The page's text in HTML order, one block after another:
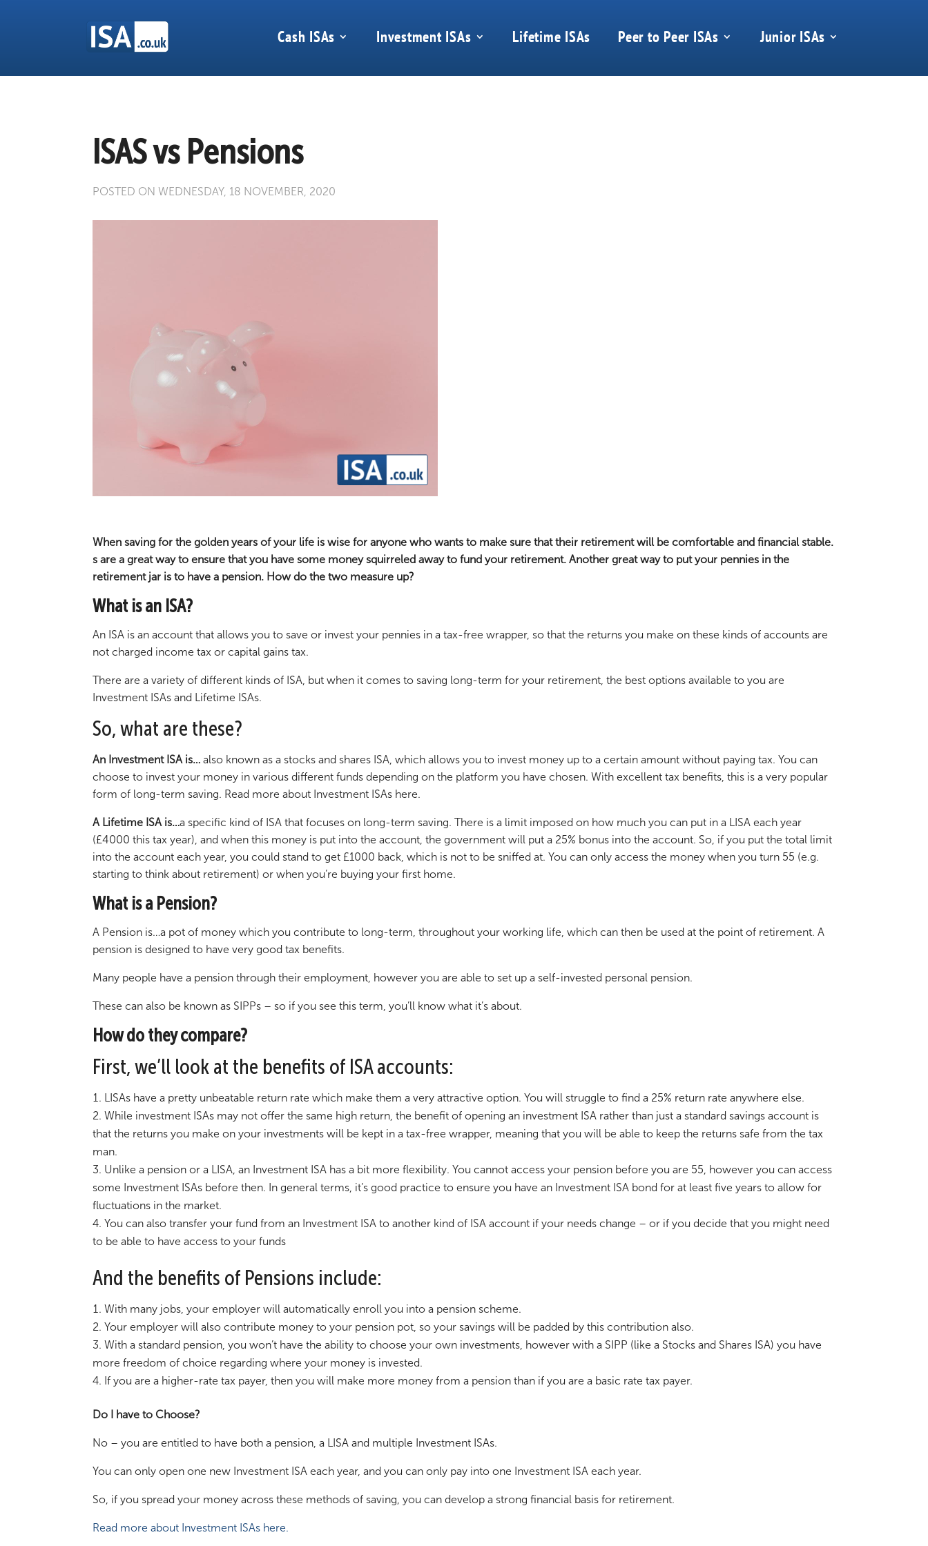
Cash ISAs Investment ISAs Lifetime ISAs Peer to Peer ISAs Junior ISAs
ISAS vs Pensions
POSTED ON WEDNESDAY, 18 NOVEMBER, 2020
When saving for the golden years of your life is wise for anyone who wants to make sure that their retirement will be comfortable and financial stable.
s are a great way to ensure that you have some money squirreled away to fund your retirement. Another great way to put your pennies in the
retirement jar is to have a pension. How do the two measure up?
What is an ISA?
An ISA is an account that allows you to save or invest your pennies in a tax-free wrapper, so that the returns you make on these kinds of accounts are
not charged income tax or capital gains tax.
There are a variety of different kinds of ISA, but when it comes to saving long-term for your retirement, the best options available to you are
Investment ISAs and Lifetime ISAs.
So, what are these?
An Investment ISA is… also known as a stocks and shares ISA, which allows you to invest money up to a certain amount without paying tax. You can
choose to invest your money in various different funds depending on the platform you have chosen. With excellent tax benefits, this is a very popular
form of long-term saving. Read more about Investment ISAs here.
A Lifetime ISA is…a specific kind of ISA that focuses on long-term saving. There is a limit imposed on how much you can put in a LISA each year
(£4000 this tax year), and when this money is put into the account, the government will put a 25% bonus into the account. So, if you put the total limit
into the account each year, you could stand to get £1000 back, which is not to be sniffed at. You can only access the money when you turn 55 (e.g.
starting to think about retirement) or when you’re buying your first home.
What is a Pension?
A Pension is…a pot of money which you contribute to long-term, throughout your working life, which can then be used at the point of retirement. A
pension is designed to have very good tax benefits.
Many people have a pension through their employment, however you are able to set up a self-invested personal pension.
These can also be known as SIPPs – so if you see this term, you’ll know what it’s about.
How do they compare?
First, we’ll look at the benefits of ISA accounts:
LISAs have a pretty unbeatable return rate which make them a very attractive option. You will struggle to find a 25% return rate anywhere else.
While investment ISAs may not offer the same high return, the benefit of opening an investment ISA rather than just a standard savings account is
that the returns you make on your investments will be kept in a tax-free wrapper, meaning that you will be able to keep the returns safe from the tax
man.
Unlike a pension or a LISA, an Investment ISA has a bit more flexibility. You cannot access your pension before you are 55, however you can access
some Investment ISAs before then. In general terms, it’s good practice to ensure you have an Investment ISA bond for at least five years to allow for
fluctuations in the market.
You can also transfer your fund from an Investment ISA to another kind of ISA account if your needs change – or if you decide that you might need
to be able to have access to your funds
And the benefits of Pensions include:
With many jobs, your employer will automatically enroll you into a pension scheme.
Your employer will also contribute money to your pension pot, so your savings will be padded by this contribution also.
With a standard pension, you won’t have the ability to choose your own investments, however with a SIPP (like a Stocks and Shares ISA) you have
more freedom of choice regarding where your money is invested.
If you are a higher-rate tax payer, then you will make more money from a pension than if you are a basic rate tax payer.
Do I have to Choose?
No – you are entitled to have both a pension, a LISA and multiple Investment ISAs.
You can only open one new Investment ISA each year, and you can only pay into one Investment ISA each year.
So, if you spread your money across these methods of saving, you can develop a strong financial basis for retirement.
Read more about Investment ISAs here.